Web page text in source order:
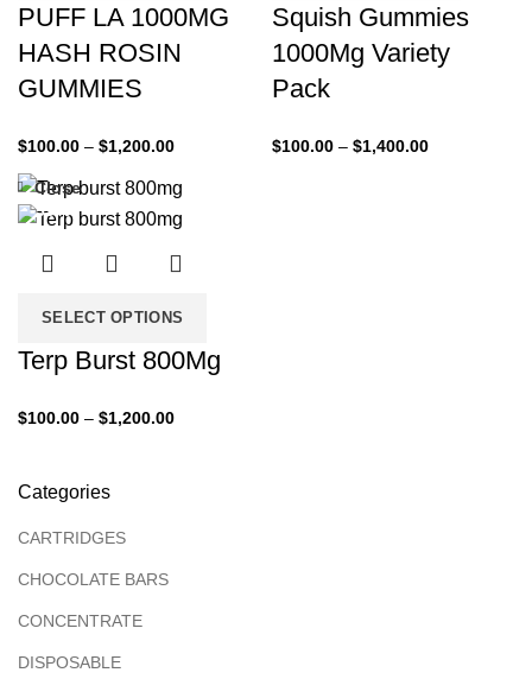
Categories
CARTRIDGES
CHOCOLATE BARS
CONCENTRATE
DISPOSABLE
PUFF LA 1000MG
HASH ROSIN
GUMMIES
$100.00 – $1,200.00
Squish Gummies
1000Mg Variety
Pack
$100.00 – $1,400.00
-33%
SELECT OPTIONS
Close
Terp Burst 800Mg
$100.00 – $1,200.00